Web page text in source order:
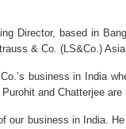
Director, based in
& Co. (LS&Co.)
business in India
and Chatterjee
our business in India.